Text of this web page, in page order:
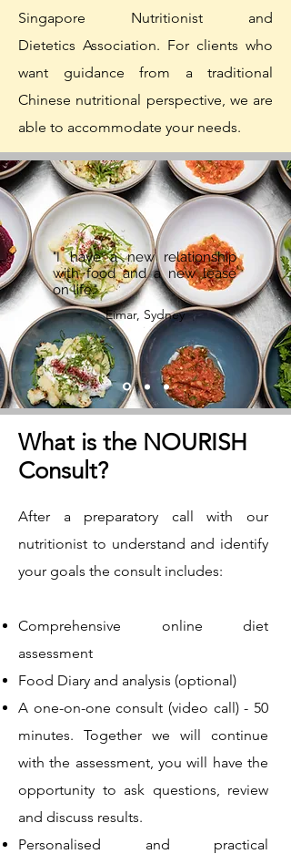
Singapore Nutritionist and
Dietetics Association. For clients who
want guidance from a traditional
Chinese nutritional perspective, we are
able to accommodate your needs.
"I have a new relationship
with food and a new lease
on life."
Eimar, Sydney
What is the NOURISH
Consult?
After a preparatory call with our
nutritionist to understand and identify
your goals the consult includes:
Comprehensive online diet
assessment
Food Diary and analysis (optional)
A one-on-one consult (video call) - 50
minutes. Together we will continue
with the assessment, you will have the
opportunity to ask questions, review
and discuss results.
Personalised and practical